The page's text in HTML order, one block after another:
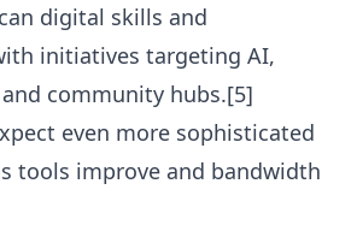
digital skills and
initiatives targeting AI,
community hubs.[5]
even more sophisticated
tools improve and bandwidth